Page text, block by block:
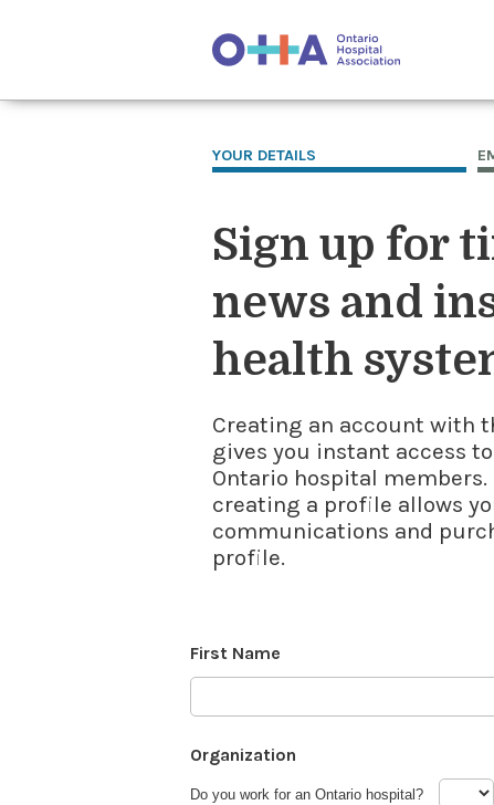
YOUR DETAILS
Sign up for
news and
health
Creating an account with
gives you instant access
Ontario hospital
creating a profile allows
communications and
profile.
First Name
Organization
Do you work for an Ontario hospital?